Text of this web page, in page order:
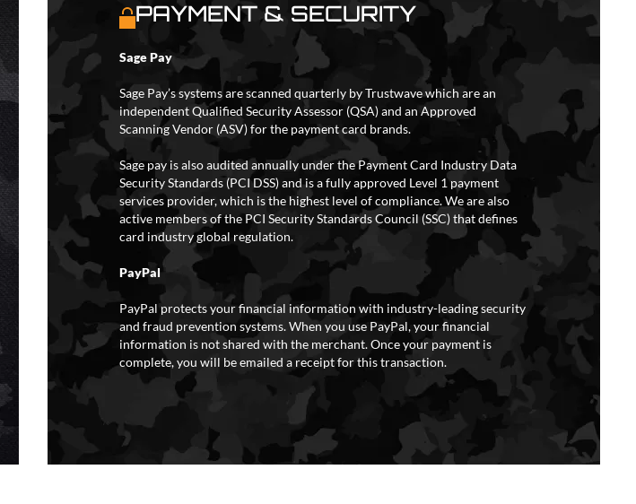
PAYMENT & SECURITY
Sage Pay
Sage Pay’s systems are scanned quarterly by Trustwave which are an
independent Qualified Security Assessor (QSA) and an Approved
Scanning Vendor (ASV) for the payment card brands.
Sage pay is also audited annually under the Payment Card Industry Data
Security Standards (PCI DSS) and is a fully approved Level 1 payment
services provider, which is the highest level of compliance. We are also
active members of the PCI Security Standards Council (SSC) that defines
card industry global regulation.
PayPal
PayPal protects your financial information with industry-leading security
and fraud prevention systems. When you use PayPal, your financial
information is not shared with the merchant. Once your payment is
complete, you will be emailed a receipt for this transaction.